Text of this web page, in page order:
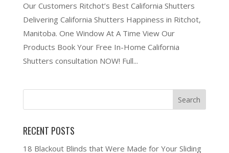
Our Customers Ritchot’s Best California Shutters
Delivering California Shutters Happiness in Ritchot,
Manitoba. One Window At A Time View Our
Products Book Your Free In-Home California
Shutters consultation NOW! Full...
RECENT POSTS
18 Blackout Blinds that Were Made for Your Sliding